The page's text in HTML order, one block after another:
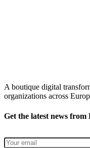
A boutique digital
organizations across
Get the latest news from